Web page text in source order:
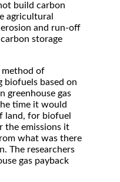
build carbon
agricultural
and run-off
storage
method of
biofuels based on
greenhouse gas
time it would
land, for biofuel
the emissions it
what was there
The researchers
gas payback